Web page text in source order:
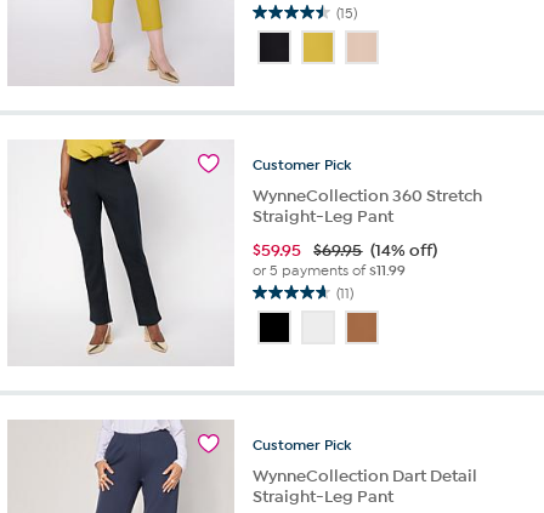
(15)
4.5
of
stars.
reviews
Customer Pick
WynneCollection 360 Stretch
Straight-Leg Pant
$59.95 $69.95 (14% off)
or 5 payments of$11.99
(11)
4.6
of
stars.
reviews
Customer Pick
WynneCollection Dart Detail
Straight-Leg Pant